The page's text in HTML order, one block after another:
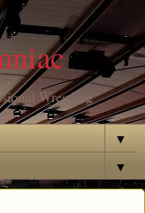
Wrestling
▼
▼